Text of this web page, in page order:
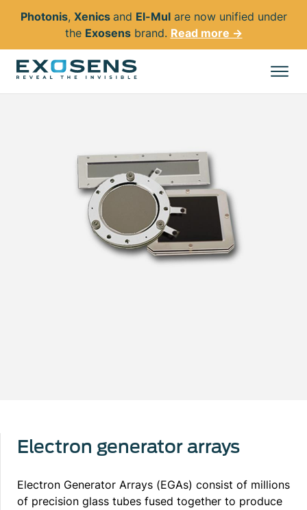
Skip
Photonis, Xenics and El-Mulare now unified under
the Exosensbrand. Read more →
All products
Electron generator arrays
Electron Generator Arrays (EGAs) consist of millions
of precision glass tubes fused together to produce